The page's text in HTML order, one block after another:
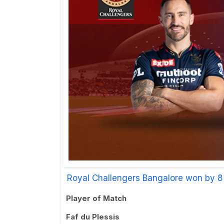
Royal Challengers Bangalore won by
Player of Match
Faf du Plessis